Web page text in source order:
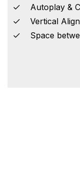
Autoplay &
Vertical
Space